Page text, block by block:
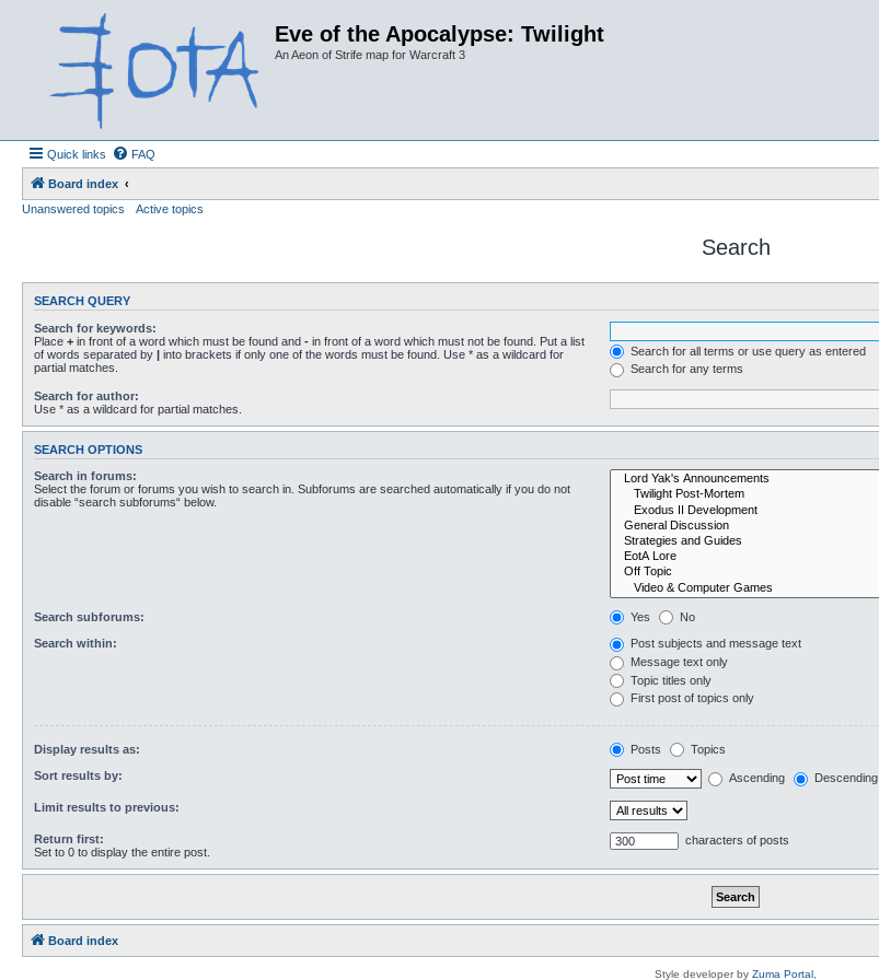
Eve of the Apocalypse: Twilight
An Aeon of Strife map for Warcraft 3
Quick links FAQ
Board index
Unanswered topics
Active topics
Search
SEARCH QUERY
Search for keywords:
Place + in front of a word which must be found and - in front of a word which must not be found. Put a list
of words separated by | into brackets if only one of the words must be found. Use * as a wildcard for
partial matches.
Search for all terms or use query as entered
Search for any terms
Search for author:
Use * as a wildcard for partial matches.
SEARCH OPTIONS
Search in forums:
Select the forum or forums you wish to search in. Subforums are searched automatically if you do not
disable “search subforums“ below.
Search subforums: Yes No
Search within:
Post subjects and message text
Message text only
Topic titles only
First post of topics only
Display results as: Posts Topics
Sort results by: Ascending Descending
Limit results to previous:
Return first:
Set to 0 to display the entire post.
characters of posts
Board index
Style developer by Zuma Portal ,